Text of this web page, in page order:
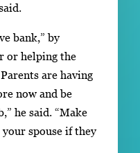
bank,” by
or helping the
are having
now and be
he said. “Make
your spouse if they